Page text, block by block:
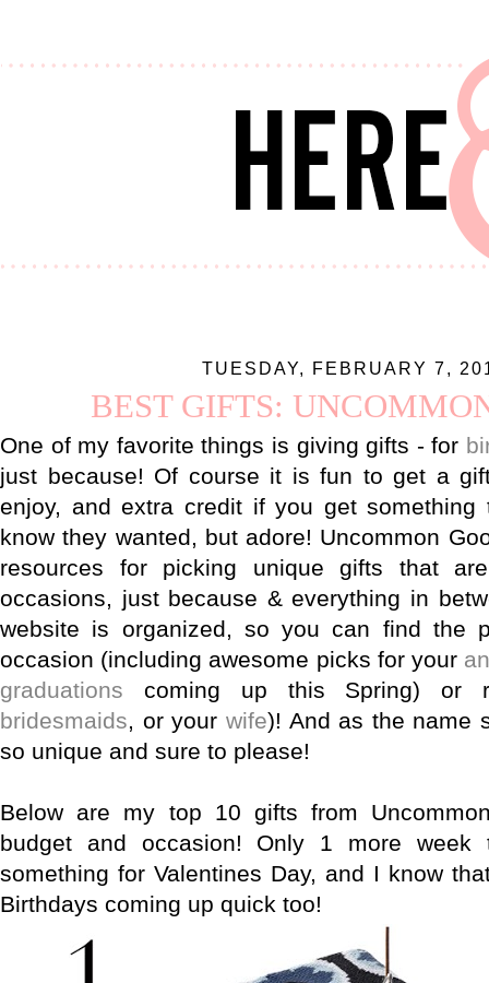
TUESDAY, FEBRUARY 7,
BEST GIFTS:
One of my favorite things is giving gifts - for
just because! Of course it is fun to get a
enjoy, and extra credit if you get something
know they wanted, but adore! Uncommon
resources for picking unique gifts that
occasions, just because & everything in
website is organized, so you can find the
occasion (including awesome picks for your
graduations coming up this Spring) or
bridesmaids, or your wife)! And as the name
so unique and sure to please!
Below are my top 10 gifts from
budget and occasion! Only 1 more week
something for Valentines Day, and I know
Birthdays coming up quick too!